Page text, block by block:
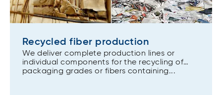
Recycled fiber production
We deliver complete production lines or
individual components for the recycling of
packaging grades or fibers containing...